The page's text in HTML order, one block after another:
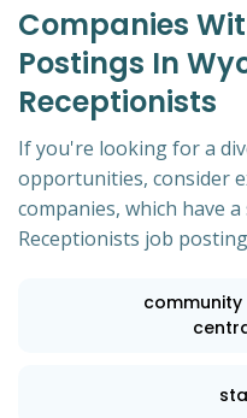
Companies
Postings In
Receptionists
If you're looking for a
opportunities, consider
companies, which have
Receptionists job